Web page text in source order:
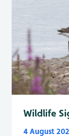
Wildlife
4 August